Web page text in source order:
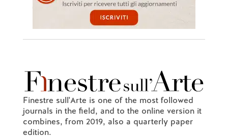
Finestre sull'Arte is one of the most followed
journals in the field, and to the online version it
combines, from 2019, also a quarterly paper
edition.